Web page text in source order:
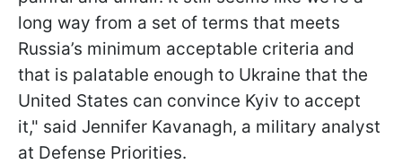
long way from a set of terms that meets
Russia’s minimum acceptable criteria and
that is palatable enough to Ukraine that the
United States can convince Kyiv to accept
it," said Jennifer Kavanagh, a military analyst
at Defense Priorities.